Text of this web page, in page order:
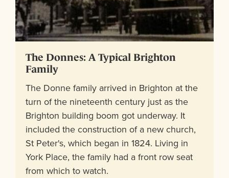
The Donnes: A Typical Brighton
Family
The Donne family arrived in Brighton at the
turn of the nineteenth century just as the
Brighton building boom got underway. It
included the construction of a new church,
St Peter's, which began in 1824. Living in
York Place, the family had a front row seat
from which to watch.